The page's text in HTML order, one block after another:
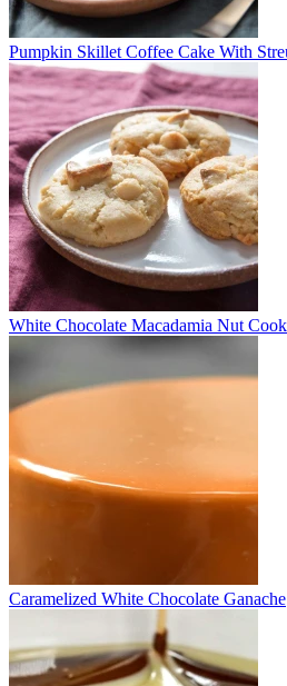
Pumpkin Skillet Coffee Cake With
White Chocolate Macadamia Nut
Caramelized White Chocolate Ganache